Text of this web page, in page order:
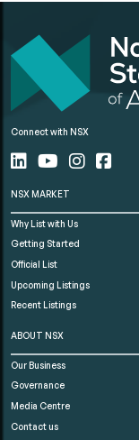
Connect with NSX
NSX MARKET
Why List with Us
Getting Started
Official List
Upcoming Listings
Recent Listings
ABOUT NSX
Our Business
Governance
Media Centre
Contact us